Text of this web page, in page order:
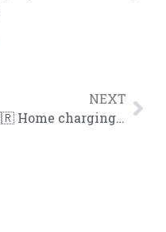
NEXT
🇫🇷 Home charging, simplified.